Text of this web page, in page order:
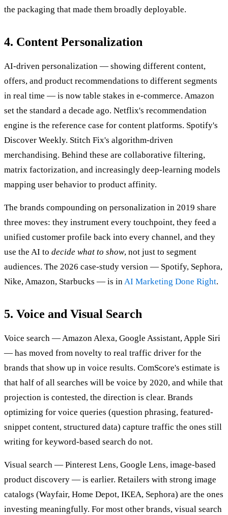
the packaging that made them broadly deployable.
4. Content Personalization
AI-driven personalization — showing different content,
offers, and product recommendations to different segments
in real time — is now table stakes in e-commerce. Amazon
set the standard a decade ago. Netflix's recommendation
engine is the reference case for content platforms. Spotify's
Discover Weekly. Stitch Fix's algorithm-driven
merchandising. Behind these are collaborative filtering,
matrix factorization, and increasingly deep-learning models
mapping user behavior to product affinity.
The brands compounding on personalization in 2019 share
three moves: they instrument every touchpoint, they feed a
unified customer profile back into every channel, and they
use the AI to decide what to show, not just to segment
audiences. The 2026 case-study version — Spotify, Sephora,
Nike, Amazon, Starbucks — is inAI Marketing Done Right.
5. Voice and Visual Search
Voice search — Amazon Alexa, Google Assistant, Apple Siri
— has moved from novelty to real traffic driver for the
brands that show up in voice results. ComScore's estimate is
that half of all searches will be voice by 2020, and while that
projection is contested, the direction is clear. Brands
optimizing for voice queries (question phrasing, featured-
snippet content, structured data) capture traffic the ones still
writing for keyword-based search do not.
Visual search — Pinterest Lens, Google Lens, image-based
product discovery — is earlier. Retailers with strong image
catalogs (Wayfair, Home Depot, IKEA, Sephora) are the ones
investing meaningfully. For most other brands, visual search